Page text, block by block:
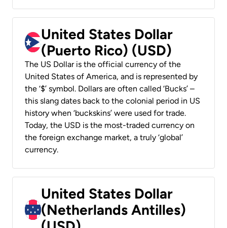
United States Dollar
(Puerto Rico) (USD)
The US Dollar is the official currency of the
United States of America, and is represented by
the ‘$’ symbol. Dollars are often called ‘Bucks’ –
this slang dates back to the colonial period in US
history when ‘buckskins’ were used for trade.
Today, the USD is the most-traded currency on
the foreign exchange market, a truly ‘global’
currency.
United States Dollar
(Netherlands Antilles)